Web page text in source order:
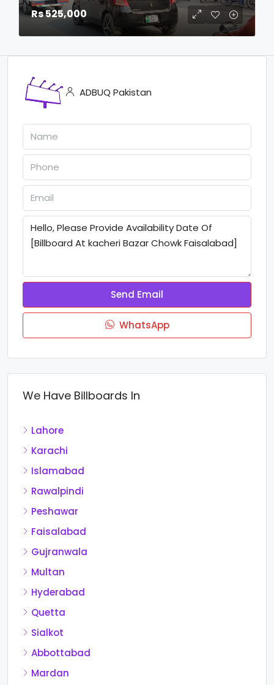
Rs 525,000
ADBUQ Pakistan
Send Email
WhatsApp
We Have Billboards In
Lahore
Karachi
Islamabad
Rawalpindi
Peshawar
Faisalabad
Gujranwala
Multan
Hyderabad
Quetta
Sialkot
Abbottabad
Mardan